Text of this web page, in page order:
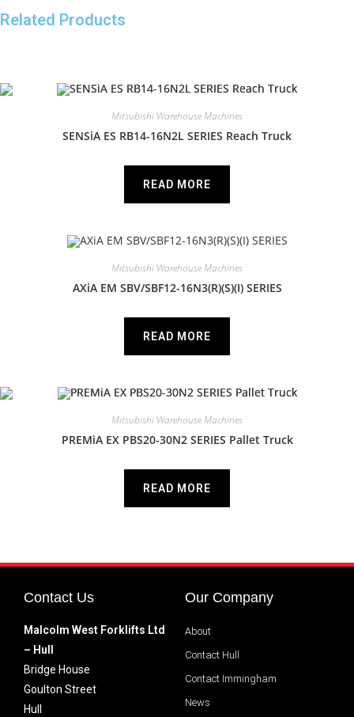
Related Products
Mitsubishi Warehouse Machines
SENSiA ES RB14-16N2L SERIES Reach Truck
READ MORE
Mitsubishi Warehouse Machines
AXiA EM SBV/SBF12-16N3(R)(S)(I) SERIES
READ MORE
Mitsubishi Warehouse Machines
PREMiA EX PBS20-30N2 SERIES Pallet Truck
READ MORE
Contact Us
Malcolm West Forklifts Ltd
– Hull
Bridge House
Goulton Street
Hull
Our Company
About
Contact Hull
Contact Immingham
News